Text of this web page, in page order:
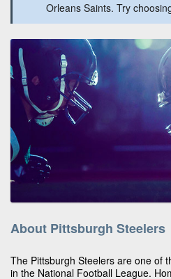
Orleans Saints. Try
About Pittsburgh Steelers
The Pittsburgh Steelers are one of
in the National Football League.